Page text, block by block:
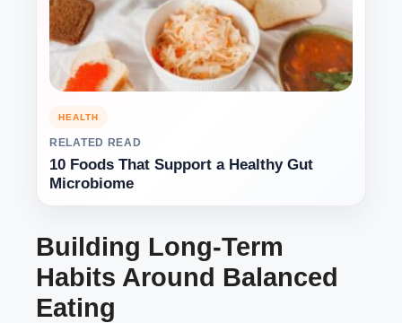
HEALTH
RELATED READ
10 Foods That Support a Healthy Gut
Microbiome
Building Long-Term
Habits Around Balanced
Eating